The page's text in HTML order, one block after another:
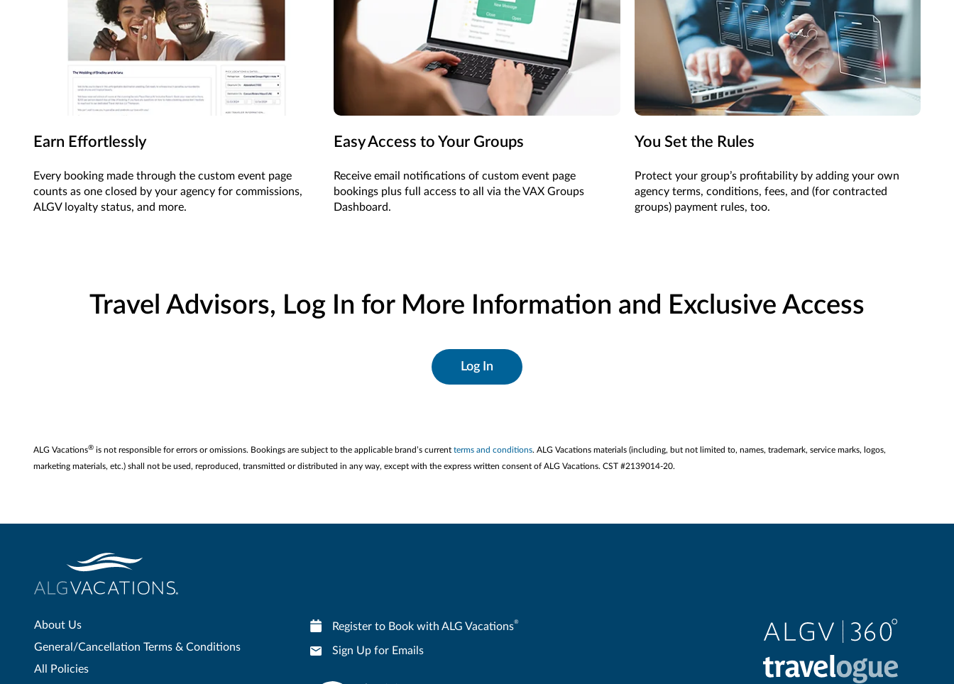
Earn Effortlessly
Every booking made through the custom event page
counts as one closed by your agency for commissions,
ALGV loyalty status, and more.
Easy Access to Your Groups
Receive email notifications of custom event page
bookings plus full access to all via the VAX Groups
Dashboard.
You Set the Rules
Protect your group’s profitability by adding your own
agency terms, conditions, fees, and (for contracted
groups) payment rules, too.
Travel Advisors, Log In for More Information and Exclusive Access
Log In
ALG Vacations® is not responsible for errors or omissions. Bookings are subject to the applicable brand’s current terms and conditions. ALG Vacations materials (including, but not limited to, names, trademark, service marks, logos,
marketing materials, etc.) shall not be used, reproduced, transmitted or distributed in any way, except with the express written consent of ALG Vacations. CST #2139014-20.
About Us
General/Cancellation Terms & Conditions
All Policies
Register to Book with ALG Vacations®
Sign Up for Emails